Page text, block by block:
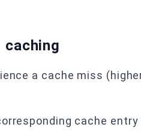
a cache miss
cache